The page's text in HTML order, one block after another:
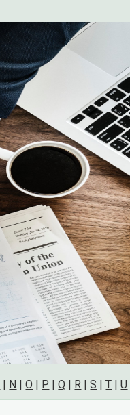
| N |O | P |Q | R |S |T |U